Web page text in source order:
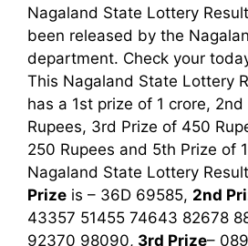
Nagaland State Lottery
been released by the
department. Check your
This Nagaland State Lottery
has a 1st prize of 1 crore,
Rupees, 3rd Prize of 450
250 Rupees and 5th Prize of
Nagaland State Lottery
Prize is – 36D 69585, 2nd
43357 51455 74643 82678
92370 98090, 3rd Prize–